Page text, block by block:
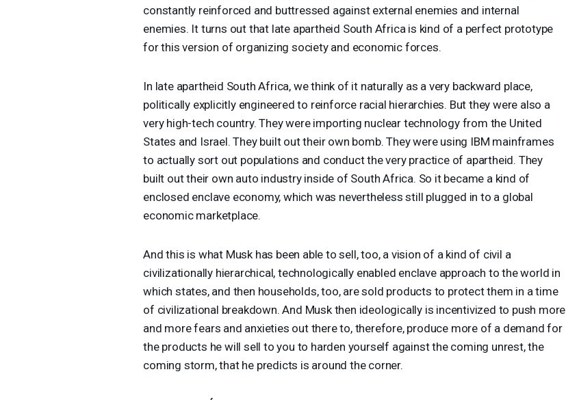
constantly reinforced and buttressed against external enemies and internal
enemies. It turns out that late apartheid South Africa is kind of a perfect prototype
for this version of organizing society and economic forces.
In late apartheid South Africa, we think of it naturally as a very backward place,
politically explicitly engineered to reinforce racial hierarchies. But they were also a
very high-tech country. They were importing nuclear technology from the United
States and Israel. They built out their own bomb. They were using IBM mainframes
to actually sort out populations and conduct the very practice of apartheid. They
built out their own auto industry inside of South Africa. So it became a kind of
enclosed enclave economy, which was nevertheless still plugged in to a global
economic marketplace.
And this is what Musk has been able to sell, too, a vision of a kind of civil a
civilizationally hierarchical, technologically enabled enclave approach to the world in
which states, and then households, too, are sold products to protect them in a time
of civilizational breakdown. And Musk then ideologically is incentivized to push more
and more fears and anxieties out there to, therefore, produce more of a demand for
the products he will sell to you to harden yourself against the coming unrest, the
coming storm, that he predicts is around the corner.